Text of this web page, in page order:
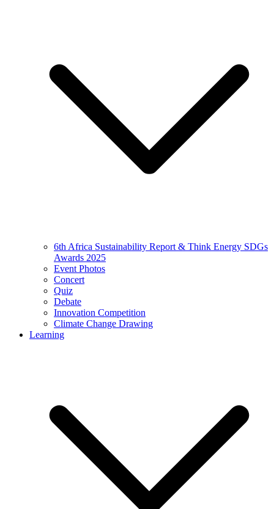
6th Africa Sustainability Report & Think Energy SDGs
Awards 2025
Event Photos
Concert
Quiz
Debate
Innovation Competition
Climate Change Drawing
Learning